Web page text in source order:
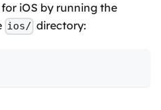
iOS by running the
ios/ directory: